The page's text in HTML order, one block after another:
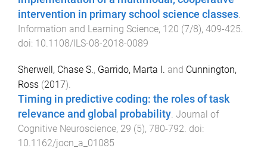
intervention in primary school science classes
Information and Learning Science, 120 (7/8), 409-425
doi: 10.1108/ILS-08-2018-0089
Sherwell, Chase S., Garrido, Marta I. and Cunnington,
Ross (2017).
Timing in predictive coding: the roles of task
relevance and global probability. Journal of
Cognitive Neuroscience, 29 (5), 780-792. doi:
10.1162/jocn_a_01085